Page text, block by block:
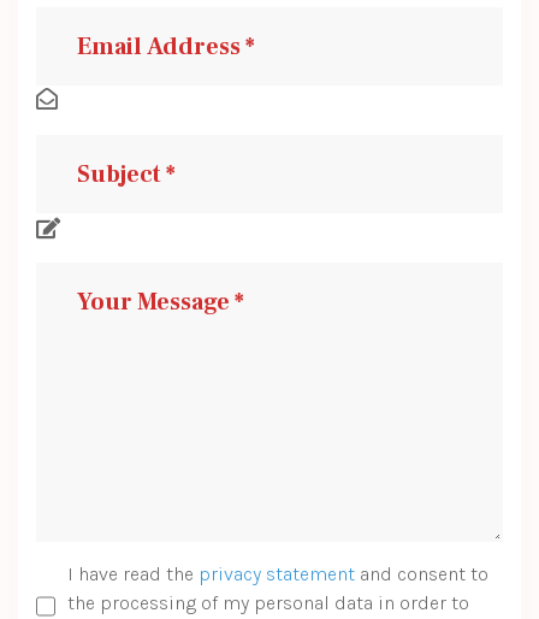
I have read the privacy statement and consent to
the processing of my personal data in order to